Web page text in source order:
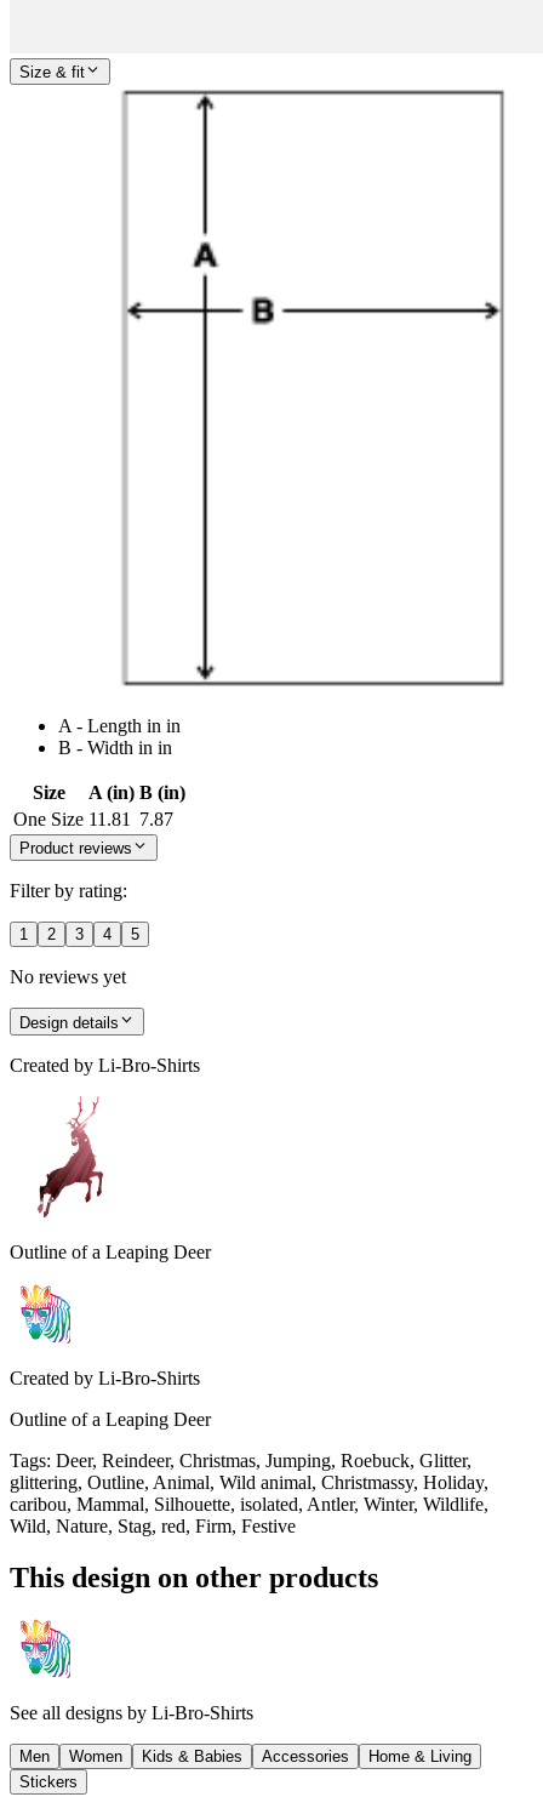
Size & fit
A - Length in in
B - Width in in
Size A (in) B (in)
One Size 11.81 7.87
Product reviews
Filter by rating:
1 2 3 4 5
No reviews yet
Design details
Created by Li-Bro-Shirts
Outline of a Leaping Deer
Created by Li-Bro-Shirts
Outline of a Leaping Deer
Tags: Deer, Reindeer, Christmas, Jumping, Roebuck, Glitter,
glittering, Outline, Animal, Wild animal, Christmassy, Holiday,
caribou, Mammal, Silhouette, isolated, Antler, Winter, Wildlife,
Wild, Nature, Stag, red, Firm, Festive
This design on other products
See all designs by Li-Bro-Shirts
Men Women Kids & Babies Accessories
Home & Living
Stickers